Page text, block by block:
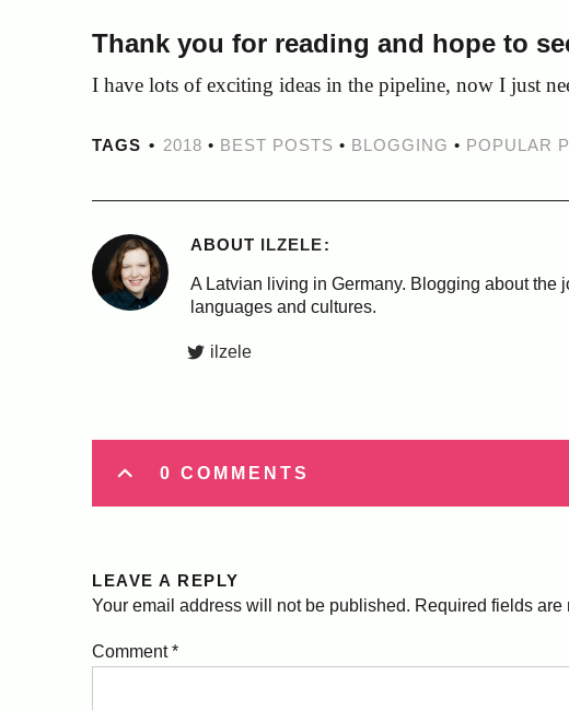
Thank you for reading and hope to
I have lots of exciting ideas in the pipeline, now I just
TAGS 2018 • BEST POSTS • BLOGGING • POPULAR
ABOUT ILZELE
A Latvian living in Germany. Blogging about
languages and cultures.
ilzele
0 COMMENTS
LEAVE A REPLY
Your email address will not be published. Required fields are
Comment*